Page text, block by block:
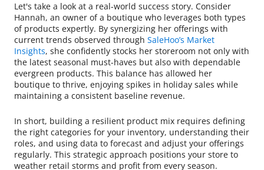
Let's take a look at a real-world success story. Consider
Hannah, an owner of a boutique who leverages both types
of products expertly. By synergizing her offerings with
current trends observed through SaleHoo’s Market
Insights, she confidently stocks her storeroom not only with
the latest seasonal must-haves but also with dependable
evergreen products. This balance has allowed her
boutique to thrive, enjoying spikes in holiday sales while
maintaining a consistent baseline revenue.
In short, building a resilient product mix requires defining
the right categories for your inventory, understanding their
roles, and using data to forecast and adjust your offerings
regularly. This strategic approach positions your store to
weather retail storms and profit from every season.